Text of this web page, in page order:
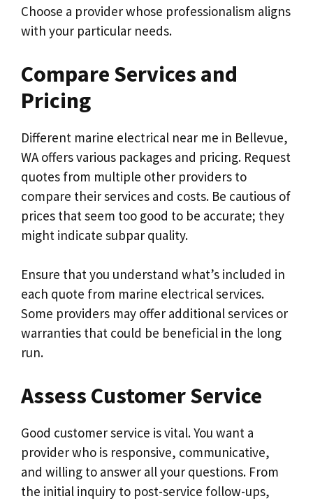
Choose a provider whose professionalism aligns
with your particular needs.
Compare Services and
Pricing
Different marine electrical near me in Bellevue,
WA offers various packages and pricing. Request
quotes from multiple other providers to
compare their services and costs. Be cautious of
prices that seem too good to be accurate; they
might indicate subpar quality.
Ensure that you understand what’s included in
each quote from marine electrical services.
Some providers may offer additional services or
warranties that could be beneficial in the long
run.
Assess Customer Service
Good customer service is vital. You want a
provider who is responsive, communicative,
and willing to answer all your questions. From
the initial inquiry to post-service follow-ups,